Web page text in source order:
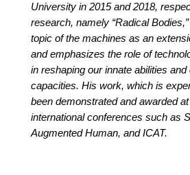
University in 2015 and 2018,
research, namely “Radical
topic of the machines as an
and emphasizes the role of
in reshaping our innate abilities and
capacities. His work, which is
been demonstrated and awarded
international conferences such as
Augmented Human, and ICAT.